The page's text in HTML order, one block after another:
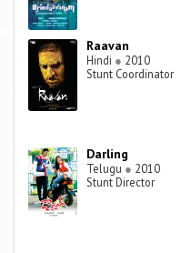
Raavan
Hindi ● 2010
Stunt Coordinator
Darling
Telugu ● 2010
Stunt Director